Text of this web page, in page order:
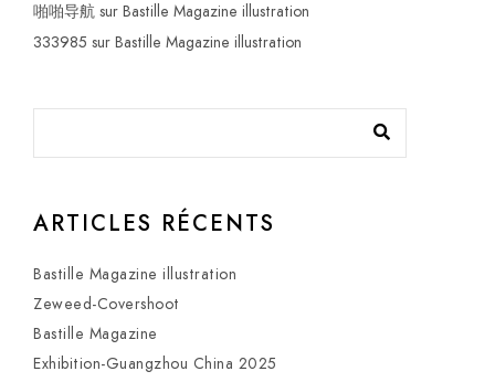
啪啪导航 sur Bastille Magazine illustration
333985 sur Bastille Magazine illustration
ARTICLES RÉCENTS
Bastille Magazine illustration
Zeweed-Covershoot
Bastille Magazine
Exhibition-Guangzhou China 2025